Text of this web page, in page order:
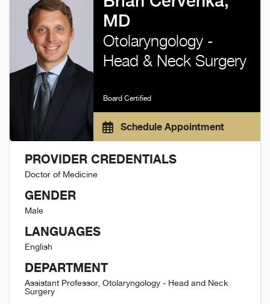
MD
Otolaryngology -
Head & Neck Surgery
Board Certified
Schedule Appointment
PROVIDER CREDENTIALS
Doctor of Medicine
GENDER
Male
LANGUAGES
English
DEPARTMENT
Assistant Professor, Otolaryngology - Head and Neck
Surgery